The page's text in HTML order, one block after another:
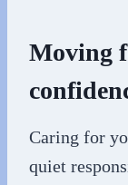
Moving
Caring for
quiet